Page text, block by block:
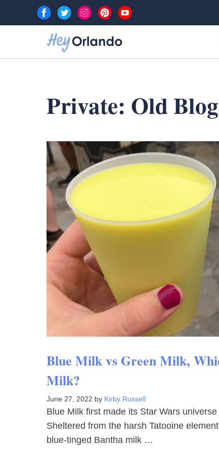
Private: Old Blog
Blue Milk vs Green Milk,
Milk?
June 27, 2022 by Kirby Russell
Blue Milk first made its Star Wars
Sheltered from the harsh Tatooine
blue-tinged Bantha milk …